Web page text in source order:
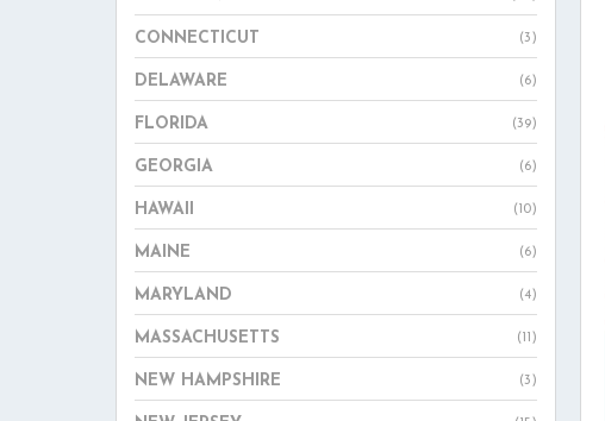
CONNECTICUT (3)
DELAWARE (6)
FLORIDA (39)
GEORGIA (6)
HAWAII (10)
MAINE (6)
MARYLAND (4)
MASSACHUSETTS (11)
NEW HAMPSHIRE (3)